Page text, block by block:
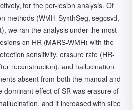
for the per-lesion analysis. Of
methods (WMH-SynthSeg, segcsvd,
we ran the analysis under the most
on HR (MARS-WMH) with the
sensitivity, erasure rate (HR-
reconstruction), and hallucination
absent from both the manual and
dominant effect of SR was erasure of
and it increased with slice